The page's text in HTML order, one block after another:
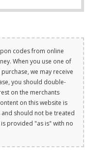
codes from online
When you use one of
we may receive
you should double-
on the merchants
on this website is
should not be treated
provided "as is" with no